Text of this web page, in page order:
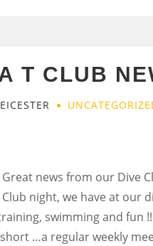
T CLUB
Great news from our Dive
Club night, we have at our
swimming and fun
…a regular weekly